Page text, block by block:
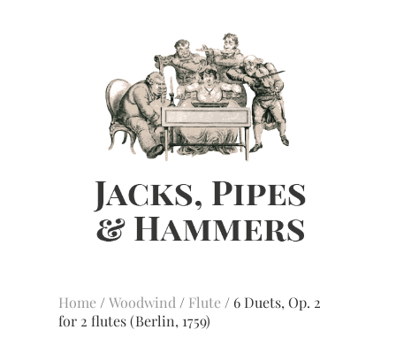
Home /Woodwind / Flute / 6 Duets, Op. 2
for 2 flutes (Berlin, 1759)